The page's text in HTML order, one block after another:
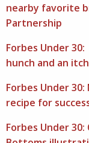
nearby favorite
Partnership
Forbes Under
hunch and an
Forbes Under
recipe for
Forbes Under